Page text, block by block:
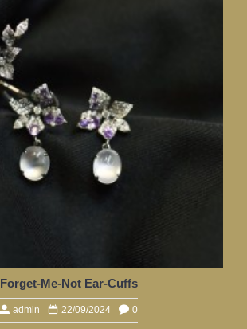
Forget-Me-Not Ear-Cuffs
admin 22/09/2024 0